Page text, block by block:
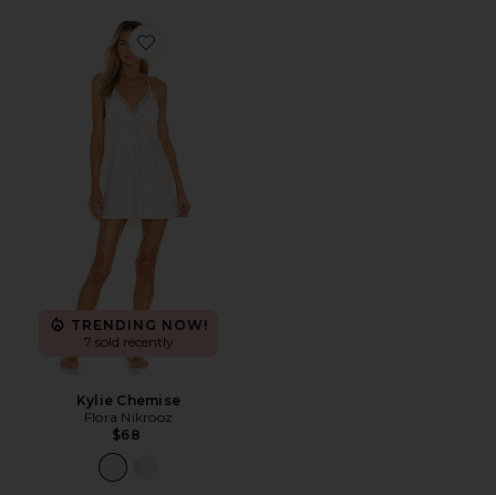
Favorite Kylie Chemise
TRENDING NOW!
7 sold recently
Kylie Chemise
Flora Nikrooz
$68